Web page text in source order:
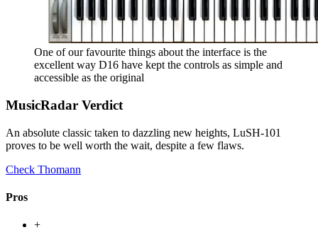
One of our favourite things about the interface is the
excellent way D16 have kept the controls as simple and
accessible as the original
MusicRadar Verdict
An absolute classic taken to dazzling new heights, LuSH-101
proves to be well worth the wait, despite a few flaws.
Check Thomann
Pros
+